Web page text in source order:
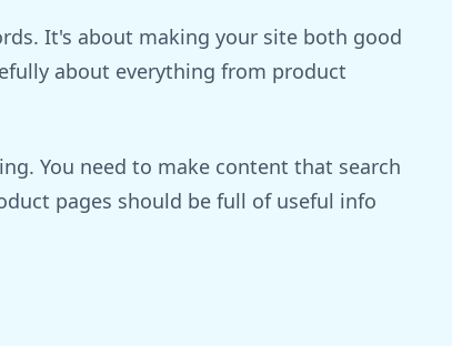
It's about making your site both good
about everything from product
You need to make content that search
pages should be full of useful info